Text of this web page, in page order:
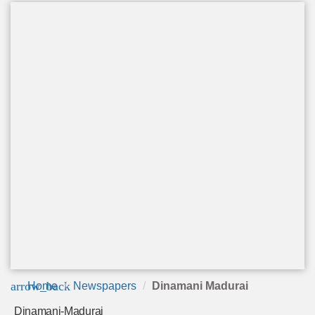
arrow_back
Home Newspapers Dinamani Madurai
Dinamani-Madurai